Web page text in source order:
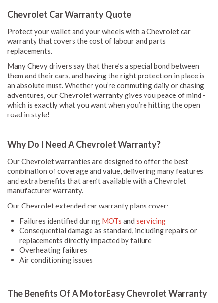
Chevrolet Car Warranty Quote
Protect your wallet and your wheels with a Chevrolet car
warranty that covers the cost of labour and parts
replacements.
Many Chevy drivers say that there’s a special bond between
them and their cars, and having the right protection in place is
an absolute must. Whether you’re commuting daily or chasing
adventures, our Chevrolet warranty gives you peace of mind -
which is exactly what you want when you’re hitting the open
road in style!
Why Do I Need A Chevrolet Warranty?
Our Chevrolet warranties are designed to offer the best
combination of coverage and value, delivering many features
and extra benefits that aren’t available with a Chevrolet
manufacturer warranty.
Our Chevrolet extended car warranty plans cover:
Failures identified during MOTs and servicing
Consequential damage as standard, including repairs or
replacements directly impacted by failure
Overheating failures
Air conditioning issues
The Benefits Of A MotorEasy Chevrolet Warranty